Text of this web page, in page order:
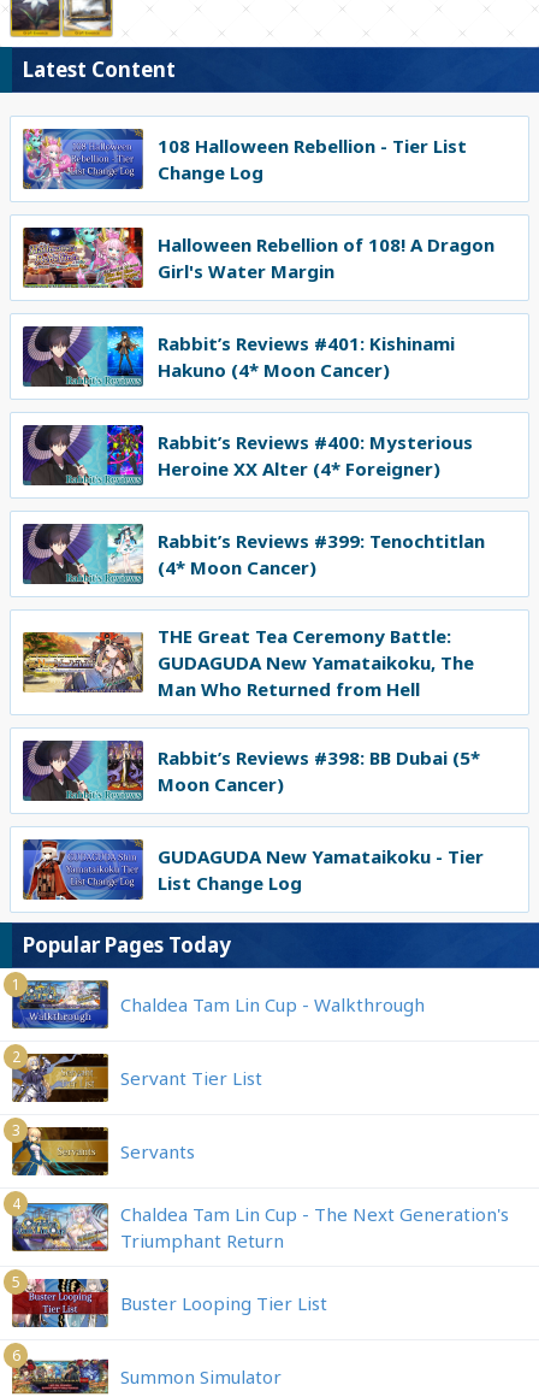
Latest Content
108 Halloween Rebellion - Tier List
Change Log
Halloween Rebellion of 108! A Dragon
Girl's Water Margin
Rabbit’s Reviews #401: Kishinami
Hakuno (4* Moon Cancer)
Rabbit’s Reviews #400: Mysterious
Heroine XX Alter (4* Foreigner)
Rabbit’s Reviews #399: Tenochtitlan
(4* Moon Cancer)
THE Great Tea Ceremony Battle:
GUDAGUDA New Yamataikoku, The
Man Who Returned from Hell
Rabbit’s Reviews #398: BB Dubai (5*
Moon Cancer)
GUDAGUDA New Yamataikoku - Tier
List Change Log
Popular Pages Today
1
Chaldea Tam Lin Cup - Walkthrough
2
Servant Tier List
3
Servants
4
Chaldea Tam Lin Cup - The Next Generation's
Triumphant Return
5
Buster Looping Tier List
6
Summon Simulator